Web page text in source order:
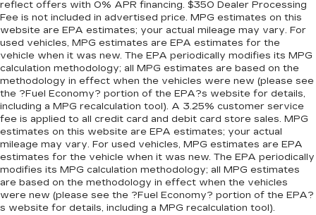
reflect offers with 0% APR financing. $350 Dealer Processing
Fee is not included in advertised price. MPG estimates on this
website are EPA estimates; your actual mileage may vary. For
used vehicles, MPG estimates are EPA estimates for the
vehicle when it was new. The EPA periodically modifies its MPG
calculation methodology; all MPG estimates are based on the
methodology in effect when the vehicles were new (please see
the ?Fuel Economy? portion of the EPA?s website for details,
including a MPG recalculation tool). A 3.25% customer service
fee is applied to all credit card and debit card store sales. MPG
estimates on this website are EPA estimates; your actual
mileage may vary. For used vehicles, MPG estimates are EPA
estimates for the vehicle when it was new. The EPA periodically
modifies its MPG calculation methodology; all MPG estimates
are based on the methodology in effect when the vehicles
were new (please see the ?Fuel Economy? portion of the EPA?
s website for details, including a MPG recalculation tool).